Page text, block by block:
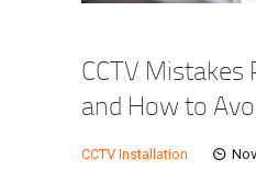
CCTV Mistakes
and How to
CCTV Installation